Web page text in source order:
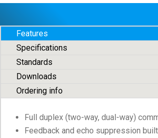
Features
Specifications
Standards
Downloads
Ordering info
Full duplex (two-way, dual-way)
Feedback and echo suppression